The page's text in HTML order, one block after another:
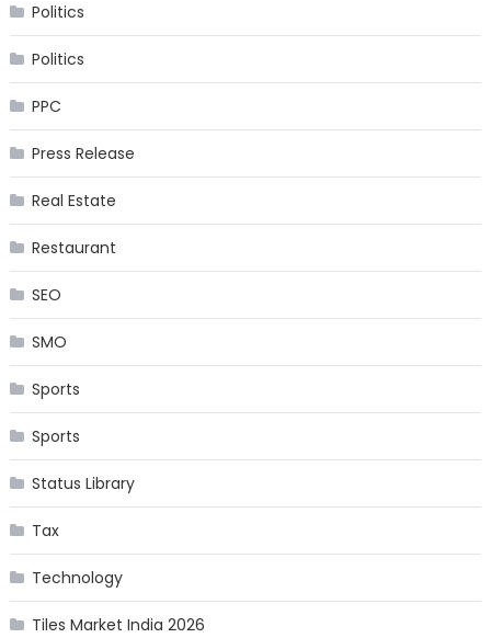
Politics
Politics
PPC
Press Release
Real Estate
Restaurant
SEO
SMO
Sports
Sports
Status Library
Tax
Technology
Tiles Market India 2026